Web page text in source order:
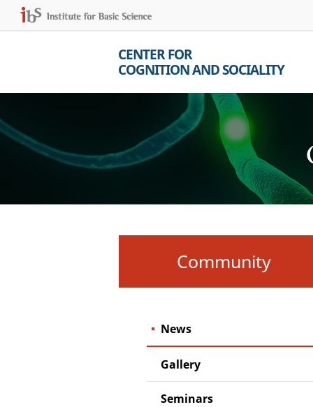
CENTER FOR
COGNITION AND SOCIALITY
Community
News
Gallery
Seminars